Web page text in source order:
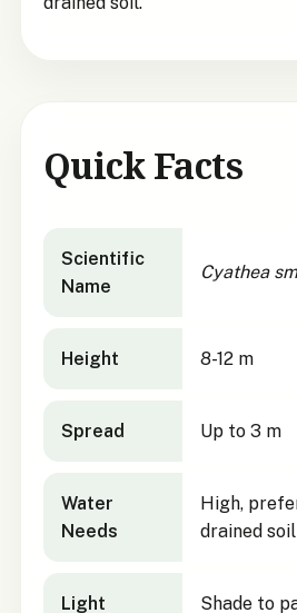
Quick Facts
Scientific
Name
Cyathea
Height 8-12 m
Spread Up to 3 m
Water
Needs
High,
drained soil
Light Shade to